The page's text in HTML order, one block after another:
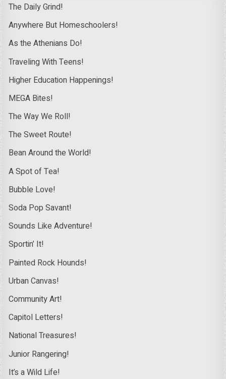
The Daily Grind!
Anywhere But Homeschoolers!
As the Athenians Do!
Traveling With Teens!
Higher Education Happenings!
MEGA Bites!
The Way We Roll!
The Sweet Route!
Bean Around the World!
A Spot of Tea!
Bubble Love!
Soda Pop Savant!
Sounds Like Adventure!
Sportin’ It!
Painted Rock Hounds!
Urban Canvas!
Community Art!
Capitol Letters!
National Treasures!
Junior Rangering!
It’s a Wild Life!